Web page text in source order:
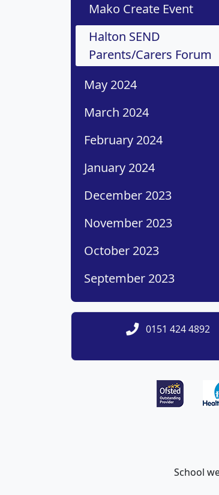
Mako Create Event
Halton SEND
Parents/Carers Forum
May 2024
March 2024
February 2024
January 2024
December 2023
November 2023
October 2023
September 2023
0151 424 4892
School